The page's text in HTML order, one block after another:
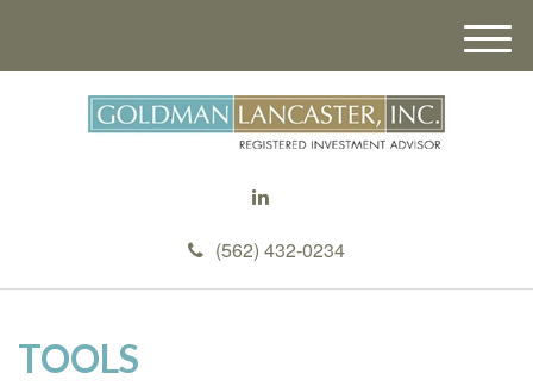
(562) 432-0234
M
e
TOOLS